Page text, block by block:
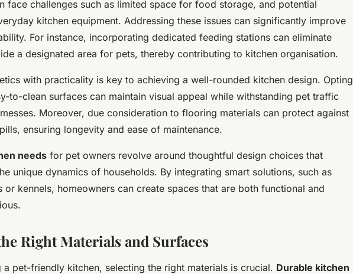
face challenges such as limited space for food storage, and potential
kitchen equipment. Addressing these issues can significantly improve
For instance, incorporating dedicated feeding stations can eliminate
a designated area for pets, thereby contributing to kitchen organisation.
with practicality is key to achieving a well-rounded kitchen design. Opting
to-clean surfaces can maintain visual appeal while withstanding pet traffic
Moreover, due consideration to flooring materials can protect against
ensuring longevity and ease of maintenance.
needs for pet owners revolve around thoughtful design choices that
unique dynamics of households. By integrating smart solutions, such as
or kennels, homeowners can create spaces that are both functional and
Right Materials and Surfaces
a pet-friendly kitchen, selecting the right materials is crucial. Durable kitchen